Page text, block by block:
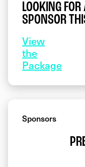
LOOKING
SPONSOR
View
the
Package
Sponsors